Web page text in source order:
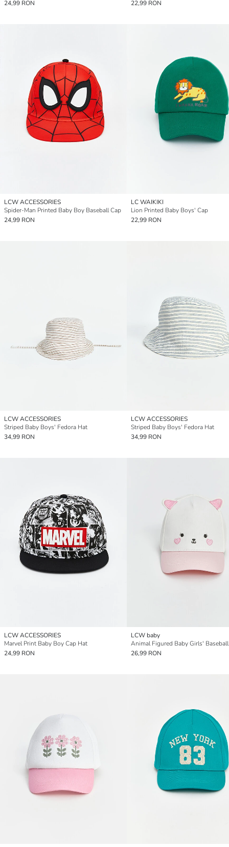
24,99 RON 22,99 RON
LCW ACCESSORIES
Spider-Man Printed Baby Boy Baseball Cap
24,99 RON
LC WAIKIKI
Lion Printed Baby Boys' Cap
22,99 RON
LCW ACCESSORIES
Striped Baby Boys' Fedora Hat
34,99 RON
LCW ACCESSORIES
Striped Baby Boys' Fedora Hat
34,99 RON
LCW ACCESSORIES
Marvel Print Baby Boy Cap Hat
24,99 RON
LCW baby
Animal Figured Baby Girls'
26,99 RON